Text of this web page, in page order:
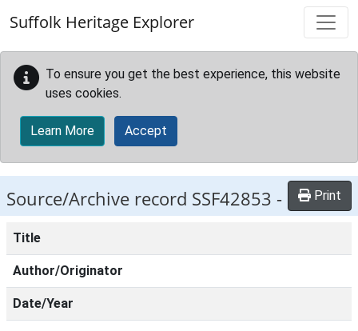
Suffolk Heritage Explorer
To ensure you get the best experience, this website
uses cookies.
Learn More Accept
Source/Archive record SSF42853 - Print
Title
Author/Originator
Date/Year